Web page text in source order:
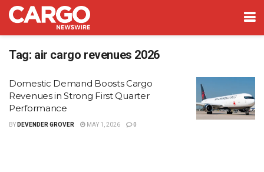
Tag: air cargo revenues 2026
Domestic Demand Boosts Cargo
Revenues in Strong First Quarter
Performance
BY DEVENDER GROVER MAY 1, 2026 0